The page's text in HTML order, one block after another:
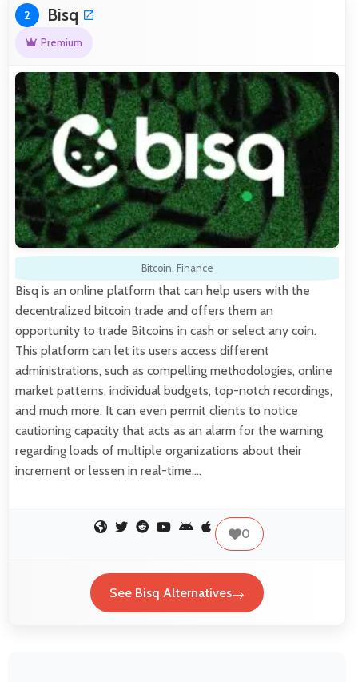
2 Bisq
Premium
Bitcoin, Finance
Bisq is an online platform that can help users with the
decentralized bitcoin trade and offers them an
opportunity to trade Bitcoins in cash or select any coin.
This platform can let its users access different
administrations, such as compelling methodologies, online
market patterns, individual budgets, top-notch recordings,
and much more. It can even permit clients to notice
cautioning capacity that acts as an alarm for the warning
regarding loads of multiple organizations about their
increment or lessen in real-time.…
0
See Bisq Alternatives